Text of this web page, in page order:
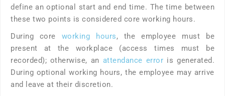
define an optional start and end time. The time between
these two points is considered core working hours.
During core working hours, the employee must be
present at the workplace (access times must be
recorded); otherwise, an attendance error is generated.
During optional working hours, the employee may arrive
and leave at their discretion.